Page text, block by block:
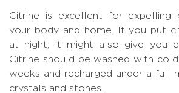
Citrine is excellent for expelling
your body and home. If you put
at night, it might also give you
Citrine should be washed with
weeks and recharged under a full
crystals and stones.